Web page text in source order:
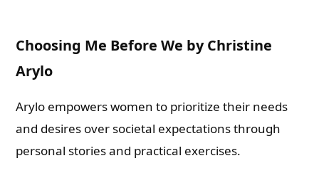
Choosing Me Before We by Christine
Arylo
Arylo empowers women to prioritize their needs
and desires over societal expectations through
personal stories and practical exercises.